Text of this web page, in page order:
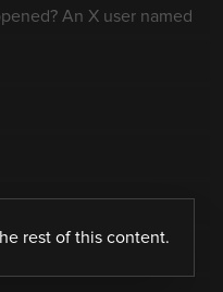
An X user named
rest of this content.